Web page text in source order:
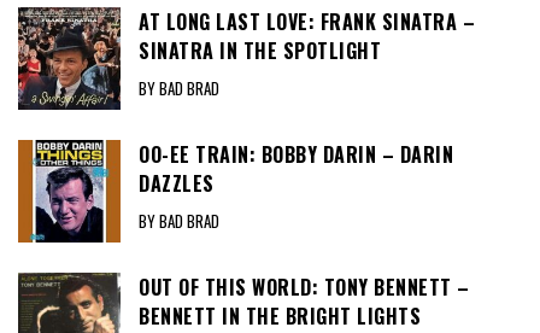
AT LONG LAST LOVE: FRANK SINATRA –
SINATRA IN THE SPOTLIGHT
BY BAD BRAD
OO-EE TRAIN: BOBBY DARIN – DARIN
DAZZLES
BY BAD BRAD
OUT OF THIS WORLD: TONY BENNETT –
BENNETT IN THE BRIGHT LIGHTS